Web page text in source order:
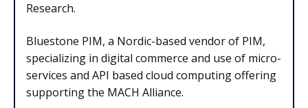
Research.
Bluestone PIM, a Nordic-based vendor of PIM,
specializing in digital commerce and use of micro-
services and API based cloud computing offering
supporting the MACH Alliance.